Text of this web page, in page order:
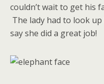
couldn’t wait to get his
The lady had to look
say she did a great job!